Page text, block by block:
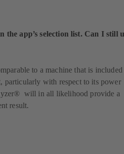
the app’s selection list. Can I still
to a machine that is included
particularly with respect to its power
will in all likelihood provide a
result.